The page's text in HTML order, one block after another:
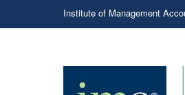
Institute of Management